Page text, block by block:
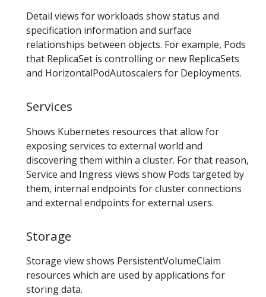
Detail views for workloads show status and
specification information and surface
relationships between objects. For example, Pods
that ReplicaSet is controlling or new ReplicaSets
and HorizontalPodAutoscalers for Deployments.
Services
Shows Kubernetes resources that allow for
exposing services to external world and
discovering them within a cluster. For that reason,
Service and Ingress views show Pods targeted by
them, internal endpoints for cluster connections
and external endpoints for external users.
Storage
Storage view shows PersistentVolumeClaim
resources which are used by applications for
storing data.